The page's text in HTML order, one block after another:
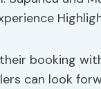
booking
can look